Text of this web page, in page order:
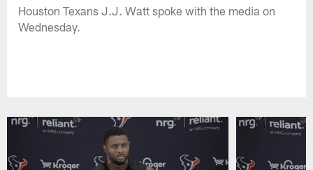
Houston Texans J.J. Watt spoke with the media on
Wednesday.